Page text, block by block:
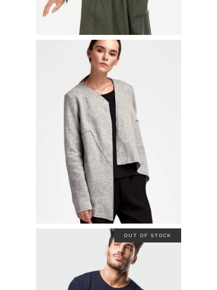
LONG PLEATED JACKET
$52.00
ADD TO CART
OUT OF STOCK